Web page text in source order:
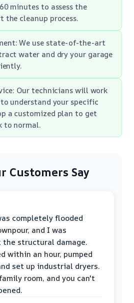
minutes to assess the
the cleanup process.
We use state-of-the-art
water and dry your garage
Our technicians will work
understand your specific
a customized plan to get
to normal.
Customers Say
completely flooded
and I was
the structural damage.
within an hour, pumped
set up industrial dryers.
room, and you can't